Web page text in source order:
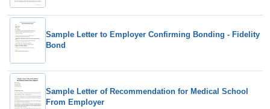
Sample Letter to Employer Confirming Bonding - Fidelity
Bond
Sample Letter of Recommendation for Medical School
From Employer